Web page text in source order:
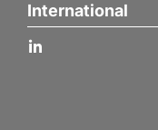
International